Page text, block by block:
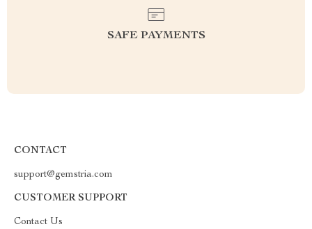
SAFE PAYMENTS
CONTACT
support@gemstria.com
CUSTOMER SUPPORT
Contact Us